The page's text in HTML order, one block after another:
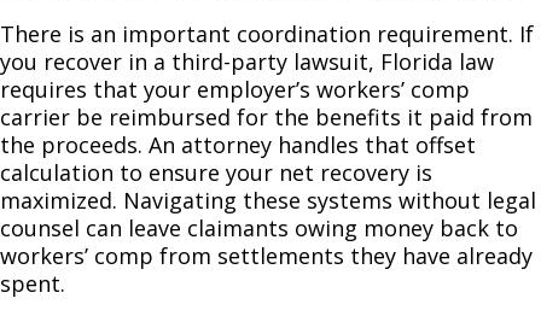
There is an important coordination requirement. If
you recover in a third-party lawsuit, Florida law
requires that your employer’s workers’ comp
carrier be reimbursed for the benefits it paid from
the proceeds. An attorney handles that offset
calculation to ensure your net recovery is
maximized. Navigating these systems without legal
counsel can leave claimants owing money back to
workers’ comp from settlements they have already
spent.